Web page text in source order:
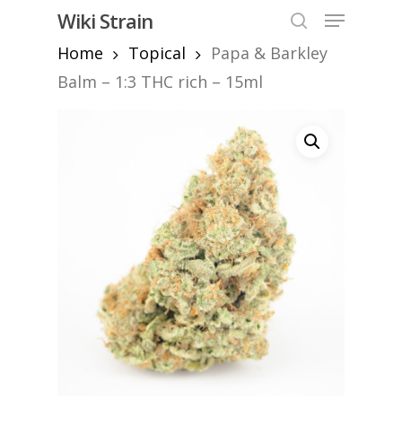
content
Wiki Strain
Menu
Home
Topical
Papa & Barkley
Balm – 1:3 THC rich – 15ml